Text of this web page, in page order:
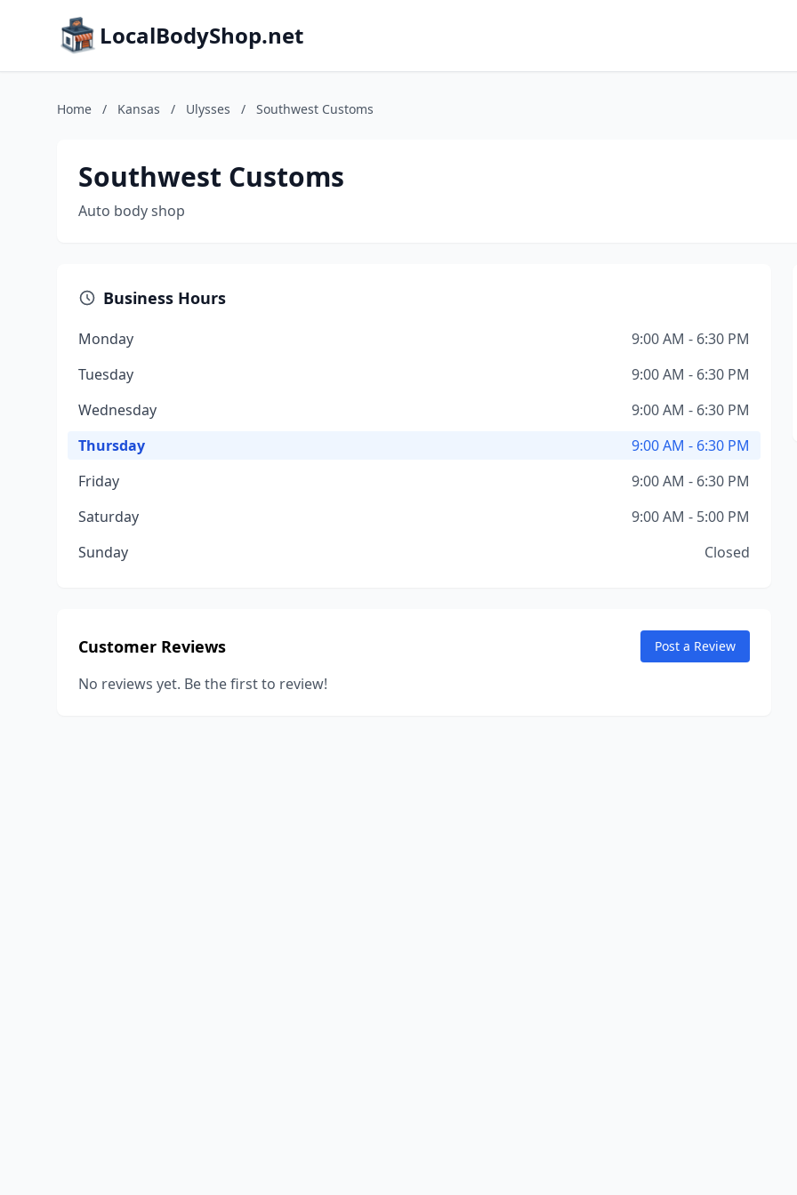
LocalBodyShop.net
Home / Kansas / Ulysses / Southwest Customs
Southwest Customs
Auto body shop
Business Hours
Monday
9:00 AM - 6:30 PM
Tuesday
9:00 AM - 6:30 PM
Wednesday
9:00 AM - 6:30 PM
Thursday
9:00 AM - 6:30 PM
Friday
9:00 AM - 6:30 PM
Saturday
9:00 AM - 5:00 PM
Sunday
Closed
Customer Reviews Post a Review
No reviews yet. Be the first to review!